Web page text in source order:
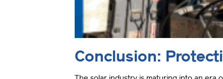
Conclusion: